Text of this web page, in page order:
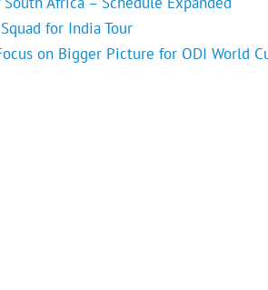
for India Tour
on Bigger Picture for ODI World